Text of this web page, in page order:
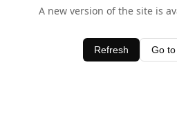
A new version of the site is
Refresh Go